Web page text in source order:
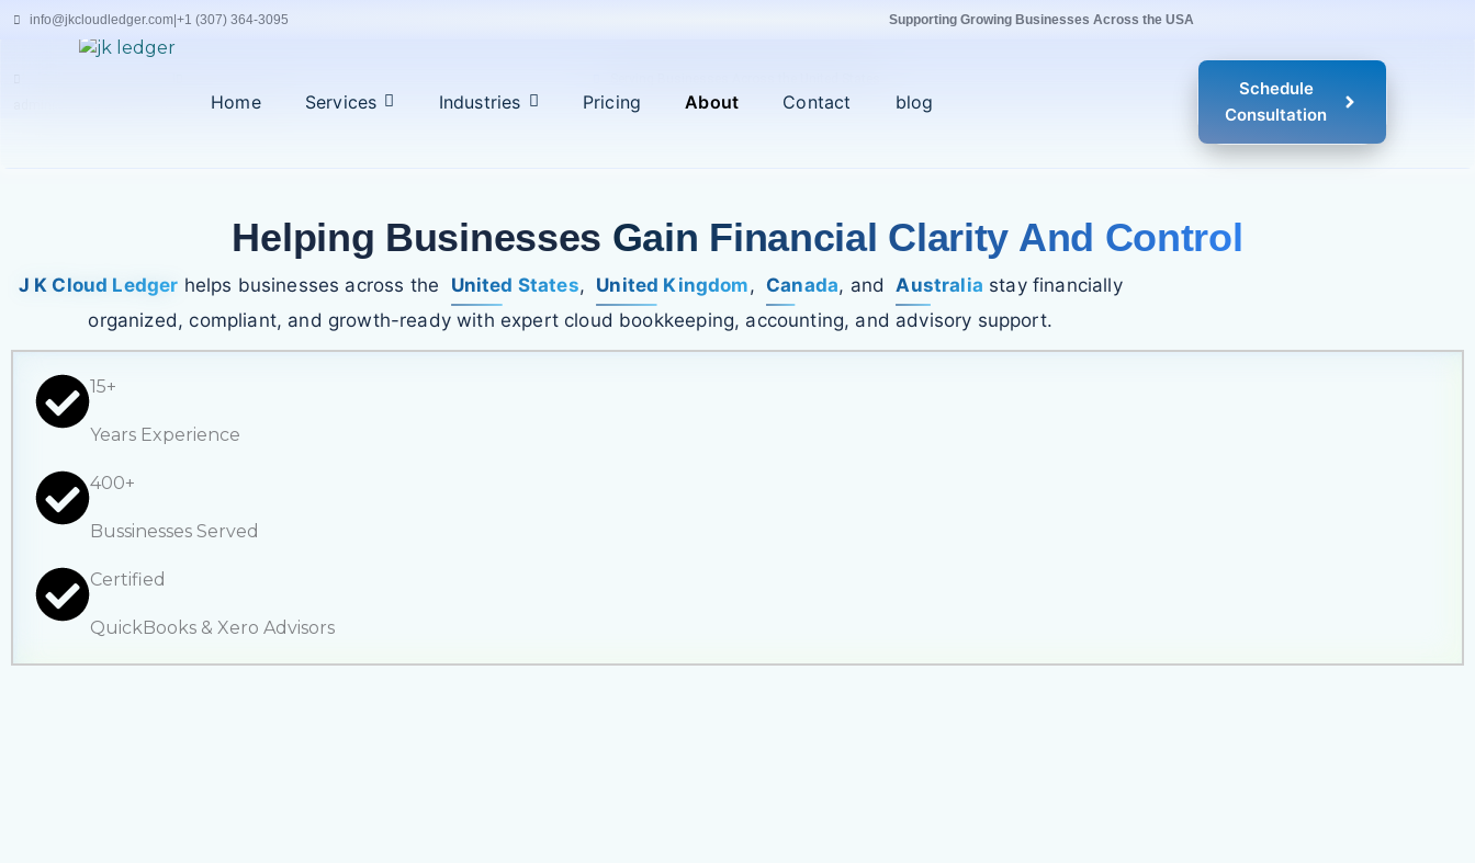
Skipinfo@jkcloudledger.com +1 (307) 364-3095 Supporting Growing Businesses Across the USA
+94 77 194 4716
Home Services Industries Pricing About Contact blog
Schedule
Consultation
Helping Businesses Gain Financial Clarity And Control
J K Cloud Ledger helps businesses across the United States, United Kingdom, Canada, andAustralia stay financially
organized, compliant, and growth-ready with expert cloud bookkeeping, accounting, and advisory support.
15+
Years Experience
400+
Bussinesses Served
Certified
QuickBooks & Xero Advisors